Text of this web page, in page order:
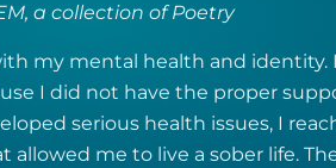
a collection of Poetry
my mental health and
I did not have the proper
serious health issues, I
me to live a sober life.